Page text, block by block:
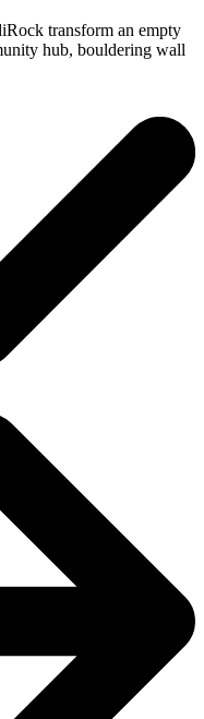
transform an empty
hub, bouldering wall